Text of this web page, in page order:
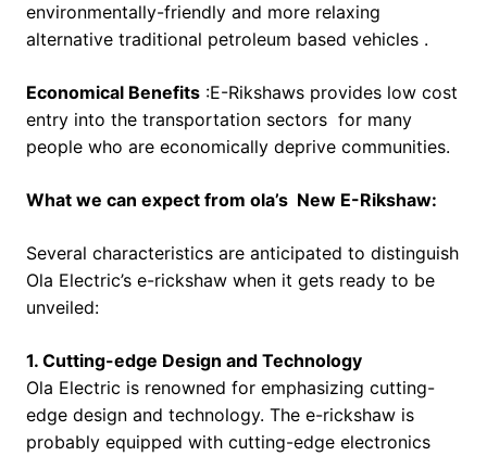
environmentally-friendly and more relaxing
alternative traditional petroleum based vehicles .
Economical Benefits :E-Rikshaws provides low cost
entry into the transportation sectors for many
people who are economically deprive communities.
What we can expect from ola’s New E-Rikshaw:
Several characteristics are anticipated to distinguish
Ola Electric’s e-rickshaw when it gets ready to be
unveiled:
1. Cutting-edge Design and Technology
Ola Electric is renowned for emphasizing cutting-
edge design and technology. The e-rickshaw is
probably equipped with cutting-edge electronics